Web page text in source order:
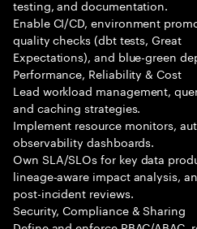
testing, and documentation.
Enable CI/CD, environment
quality checks (dbt tests, Great
Expectations), and blue-green
Performance, Reliability & Cost
Lead workload management,
and caching strategies.
Implement resource monitors,
observability dashboards.
Own SLA/SLOs for key data
lineage-aware impact analysis,
post-incident reviews.
Security, Compliance & Sharing